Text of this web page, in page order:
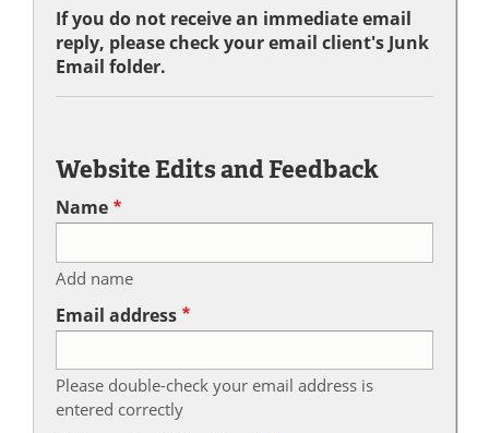
If you do not receive an immediate email
reply, please check your email client's Junk
Email folder.
Website Edits and Feedback
Name
Add name
Email address
Please double-check your email address is
entered correctly